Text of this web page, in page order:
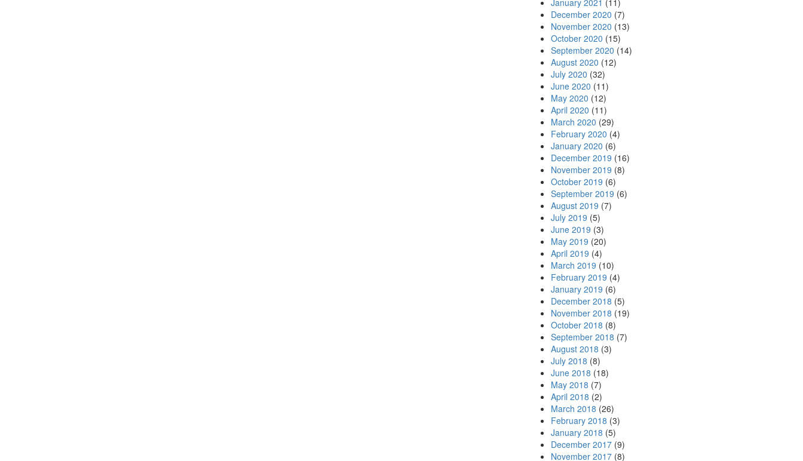
January 2021 (11)
December 2020 (7)
November 2020 (13)
October 2020 (15)
September 2020 (14)
August 2020 (12)
July 2020 (32)
June 2020 (11)
May 2020 (12)
April 2020 (11)
March 2020 (29)
February 2020 (4)
January 2020 (6)
December 2019 (16)
November 2019 (8)
October 2019 (6)
September 2019 (6)
August 2019 (7)
July 2019 (5)
June 2019 (3)
May 2019 (20)
April 2019 (4)
March 2019 (10)
February 2019 (4)
January 2019 (6)
December 2018 (5)
November 2018 (19)
October 2018 (8)
September 2018 (7)
August 2018 (3)
July 2018 (8)
June 2018 (18)
May 2018 (7)
April 2018 (2)
March 2018 (26)
February 2018 (3)
January 2018 (5)
December 2017 (9)
November 2017 (8)